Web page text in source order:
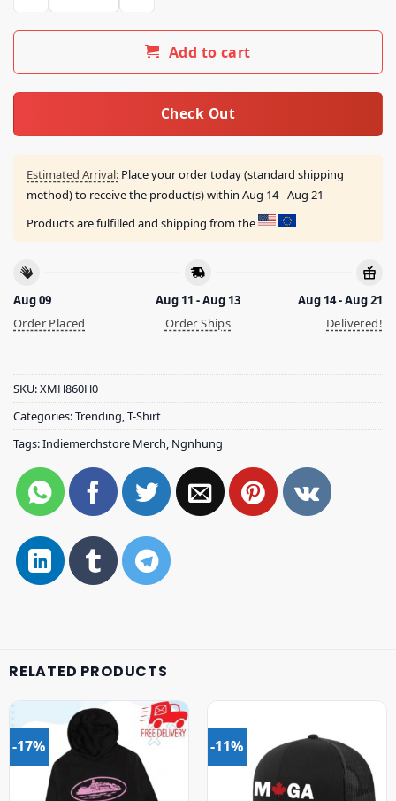
Add to cart
Check Out
Estimated Arrival: Place your order today (standard shipping
method) to receive the product(s) within Aug 14 - Aug 21
Products are fulfilled and shipping from the
Aug 09
Order Placed
Aug 11 - Aug 13
Order Ships
Aug 14 - Aug 21
Delivered!
SKU:XMH860H0
Categories:Trending T-Shirt
Tags:Indiemerchstore Merch Ngnhung
RELATED PRODUCTS
-17% -11%